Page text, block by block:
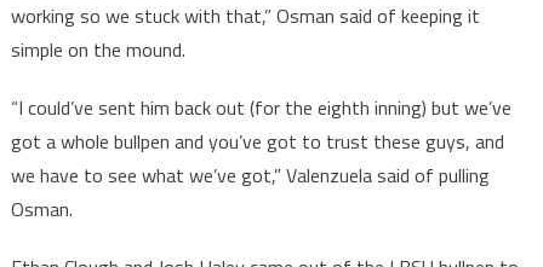
working so we stuck with that,” Osman said of keeping it
simple on the mound.
“I could’ve sent him back out (for the eighth inning) but we’ve
got a whole bullpen and you’ve got to trust these guys, and
we have to see what we’ve got,” Valenzuela said of pulling
Osman.